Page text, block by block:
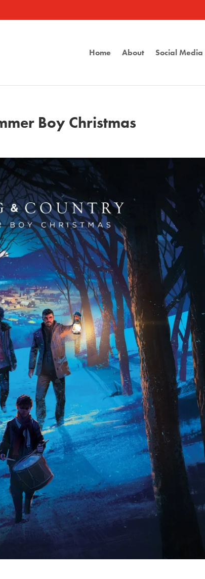
Home About Social
Boy Christmas